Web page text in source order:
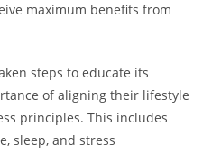
maximum benefits from
steps to educate its
of aligning their lifestyle
principles. This includes
sleep, and stress